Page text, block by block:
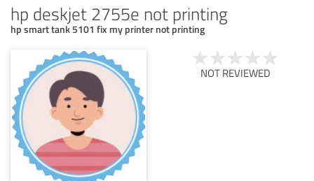
hp deskjet 2755e not printing
hp smart tank 5101 fix my printer not printing
NOT REVIEWED